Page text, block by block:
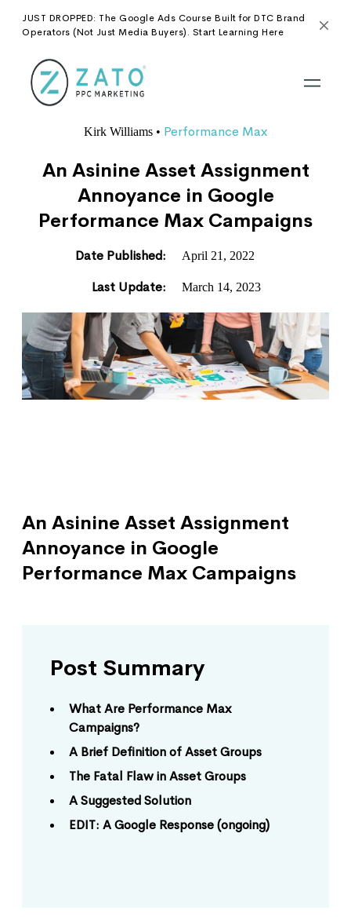
JUST DROPPED: The Google Ads Course Built for DTC Brand
Operators (Not Just Media Buyers). Start Learning Here
Kirk Williams • Performance Max
An Asinine Asset Assignment
Annoyance in Google
Performance Max Campaigns
Date Published: April 21, 2022
Last Update: March 14, 2023
An Asinine Asset Assignment
Annoyance in Google
Performance Max Campaigns
Post Summary
What Are Performance Max
Campaigns?
A Brief Definition of Asset Groups
The Fatal Flaw in Asset Groups
A Suggested Solution
EDIT: A Google Response (ongoing)